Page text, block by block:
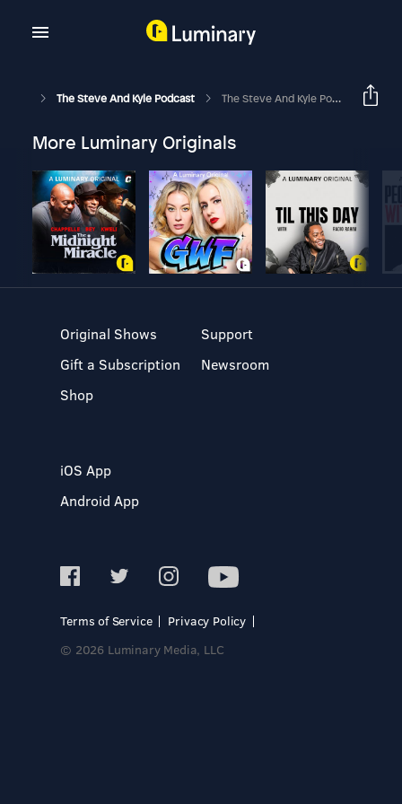
The Steve And Kyle Podcast The Steve And Kyle Podcast, 5/23/17
More Luminary Originals
Original Shows
Gift a Subscription
Shop
Support
Newsroom
iOS App
Android App
Terms of Service
Privacy Policy
© 2026 Luminary Media, LLC